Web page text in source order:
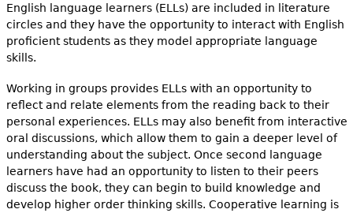
English language learners (ELLs) are included in literature
circles and they have the opportunity to interact with English
proficient students as they model appropriate language
skills.
Working in groups provides ELLs with an opportunity to
reflect and relate elements from the reading back to their
personal experiences. ELLs may also benefit from interactive
oral discussions, which allow them to gain a deeper level of
understanding about the subject. Once second language
learners have had an opportunity to listen to their peers
discuss the book, they can begin to build knowledge and
develop higher order thinking skills. Cooperative learning is